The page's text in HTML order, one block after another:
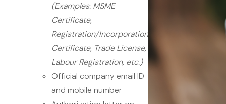
(Examples: MSME
Certificate,
Registration/Incorporation
Certificate, Trade License,
Labour Registration, etc.)
Official company email ID
and mobile number